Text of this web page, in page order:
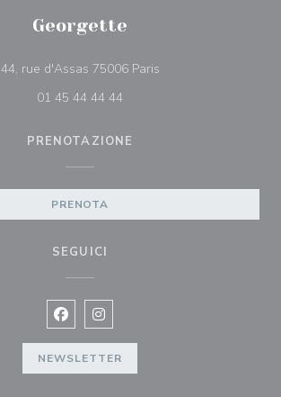
Georgette
44, rue d'Assas 75006 Paris((apre una nuova
01 45 44 44 44
PRENOTAZIONE
PRENOTA
SEGUICI
Facebook ((apre una nuova
Instagram ((apre una nuova
NEWSLETTER